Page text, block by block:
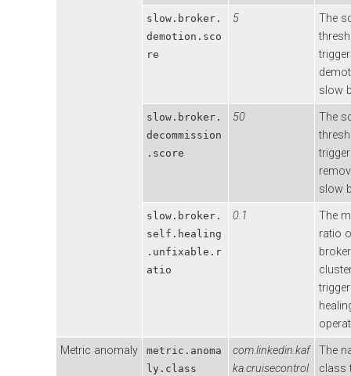
slow.broker.
demotion.sco
re
5
The
slow
slow.broker.
decommission
.score
50
The
slow
slow.broker.
self.healing
.unfixable.r
atio
0.1
The
ratio
Metric anomaly
metric.anoma
ly.class
com.linkedin.kaf
ka.cruisecontrol
The
class